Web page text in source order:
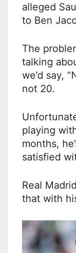
alleged
to Ben
The
talking
we’d say,
not 20.
playing
months,
satisfied
Real
that with